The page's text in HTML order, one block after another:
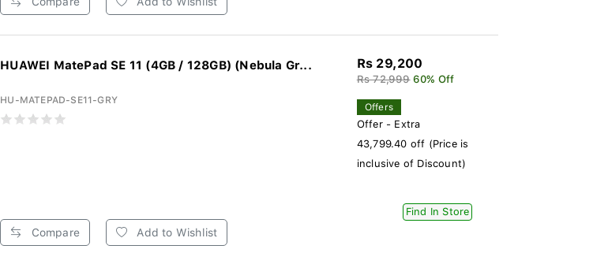
HUAWEI MatePad SE 11 (4GB / 128GB) (Nebula Gr...
HU-MATEPAD-SE11-GRY
Compare Add to Wishlist
Rs 29,200
Rs 72,999 60% Off
Offers
Offer - Extra
43,799.40 off (Price is
inclusive of Discount)
Find In Store